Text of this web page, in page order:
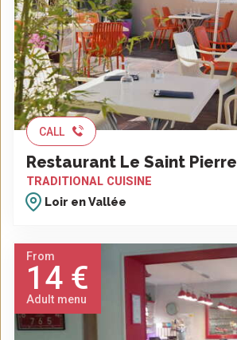
CALL
Restaurant Le Saint Pierre
TRADITIONAL CUISINE
Loir en Vallée
From
14 €
Adult menu